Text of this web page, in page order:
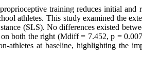
training reduces initial and
athletes. This study examined the
(SLS). No differences existed
on both the right (Mdiff = 7.452, p =
athletes at baseline, highlighting the